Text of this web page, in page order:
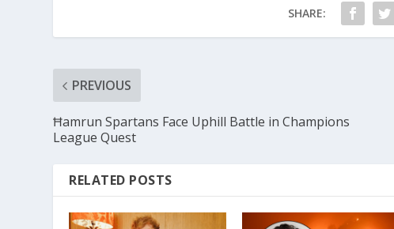
SHARE:
PREVIOUS
Ħamrun Spartans Face Uphill Battle in Champions
League Quest
RELATED POSTS